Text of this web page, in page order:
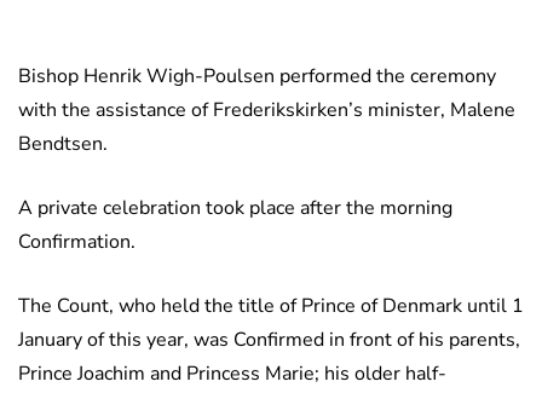
Bishop Henrik Wigh-Poulsen performed the ceremony
with the assistance of Frederikskirken’s minister, Malene
Bendtsen.
A private celebration took place after the morning
Confirmation.
The Count, who held the title of Prince of Denmark until 1
January of this year, was Confirmed in front of his parents,
Prince Joachim and Princess Marie; his older half-